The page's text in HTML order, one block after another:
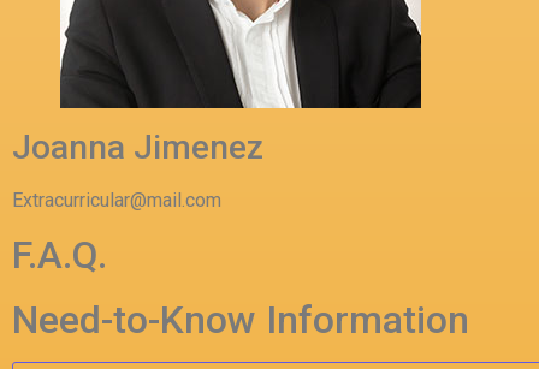
Joanna Jimenez
Extracurricular@mail.com
F.A.Q.
Need-to-Know Information